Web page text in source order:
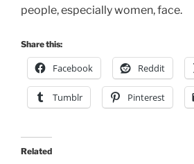
people, especially women, face.
Share this:
Facebook Reddit
Tumblr Pinterest
Related